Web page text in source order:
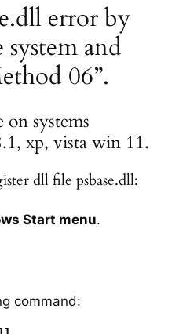
error by
and
06”.
systems
xp, vista win 11.
dll file psbase.dll:
Start menu.
command: